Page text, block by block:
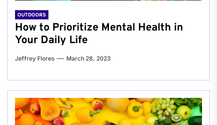
OUTDOORS
How to Prioritize Mental Health in
Your Daily Life
Jeffrey Flores March 28, 2023